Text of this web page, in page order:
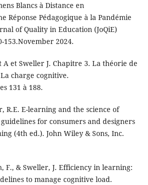
Blancs à Distance en
Réponse Pédagogique à la Pandémie
of Quality in Education (JoQiE)
153.November 2024.
et Sweller J. Chapitre 3. La théorie de
charge cognitive.
131 à 188.
R.E. E-learning and the science of
for consumers and designers
(4th ed.). John Wiley & Sons, Inc.
F., & Sweller, J. Efficiency in learning:
to manage cognitive load.